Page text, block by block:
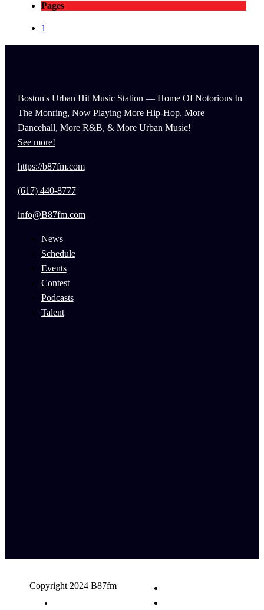
Pages
1
Boston's Urban Hit Music Station — Home Of Notorious In
The Monring, Now Playing More Hip-Hop, More
Dancehall, More R&B, & More Urban Music!
See more!
https://b87fm.com
(617) 440-8777
info@B87fm.com
News
Schedule
Events
Contest
Podcasts
Talent
Copyright 2024 B87fm